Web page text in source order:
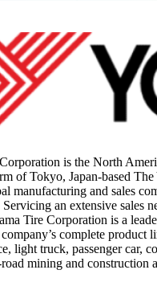
is the North
of Tokyo, Japan-based
manufacturing and sales
Servicing an extensive sales
Tire Corporation is a
complete product
light truck, passenger car,
mining and construction